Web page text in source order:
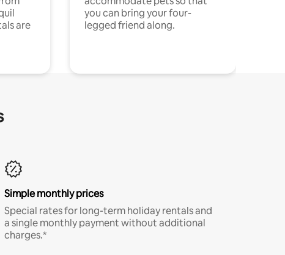
are
you can bring your four-
legged friend along.
Simple monthly prices
Special rates for long-term holiday rentals and
a single monthly payment without additional
charges.*